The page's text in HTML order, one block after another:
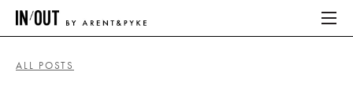
ALL POSTS